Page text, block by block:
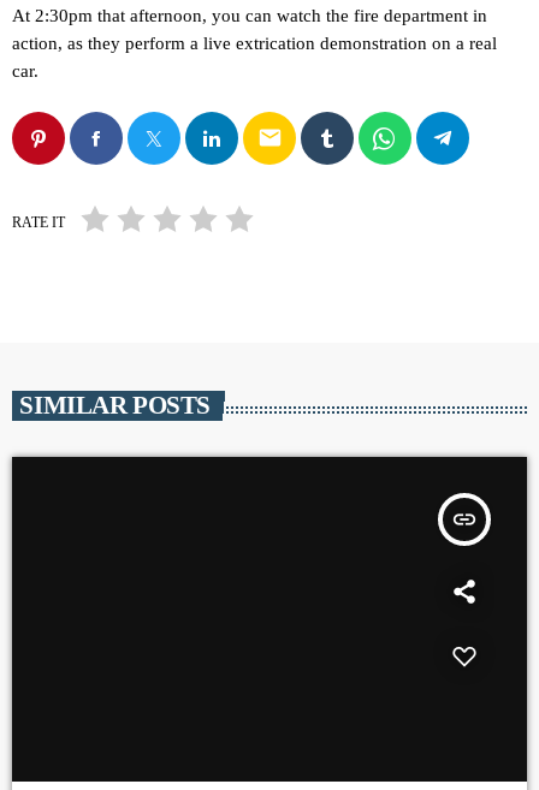
At 2:30pm that afternoon, you can watch the fire department in
action, as they perform a live extrication demonstration on a real
car.
email
RATE IT
SIMILAR POSTS
insert_link